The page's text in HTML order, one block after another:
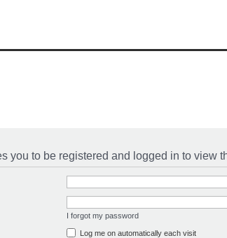
you to be registered and logged in to view
I forgot my password
Log me on automatically each visit